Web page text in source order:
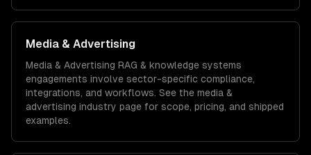
Media & Advertising
Media & Advertising RAG & knowledge systems
engagements involve sector-specific compliance,
integrations, and workflows. See the media &
advertising industry page for scope, pricing, and shipped
examples.